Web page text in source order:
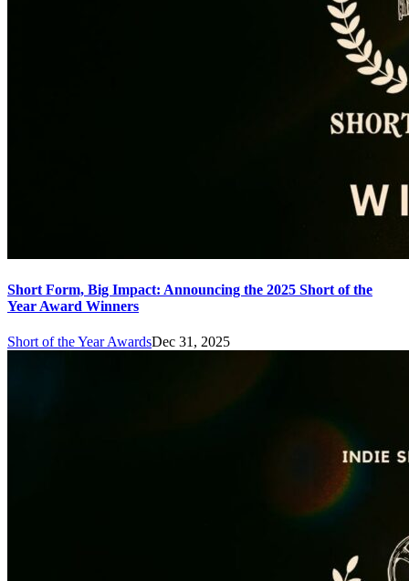
Short Form, Big Impact: Announcing the 2025 Short of the
Year Award Winners
Short of the Year AwardsDec 31, 2025